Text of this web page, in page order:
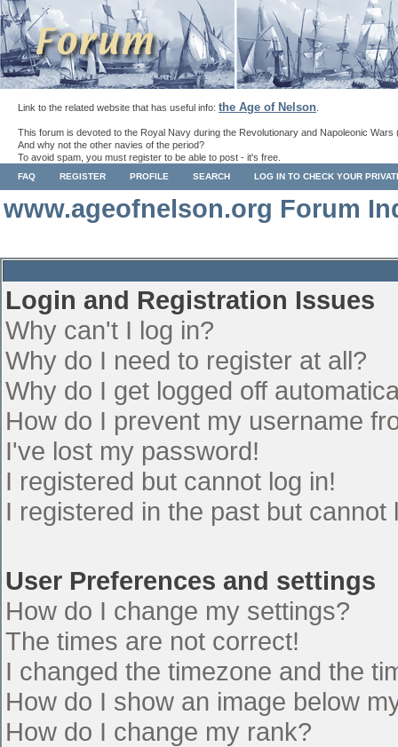
Link to the related website that has useful info: the Age of Nelson
This forum is devoted to the Royal Navy during the Revolutionary and Napoleonic Wars
And why not the other navies of the period?
To avoid spam, you must register to be able to post - it's free.
FAQ REGISTER PROFILE SEARCH LOG IN TO CHECK YOUR
www.ageofnelson.org Forum
Login and Registration Issues
Why can't I log in?
Why do I need to register at all?
Why do I get logged off
How do I prevent my username
I've lost my password!
I registered but cannot log in!
I registered in the past but cannot
User Preferences and settings
How do I change my settings?
The times are not correct!
I changed the timezone and the
How do I show an image below
How do I change my rank?